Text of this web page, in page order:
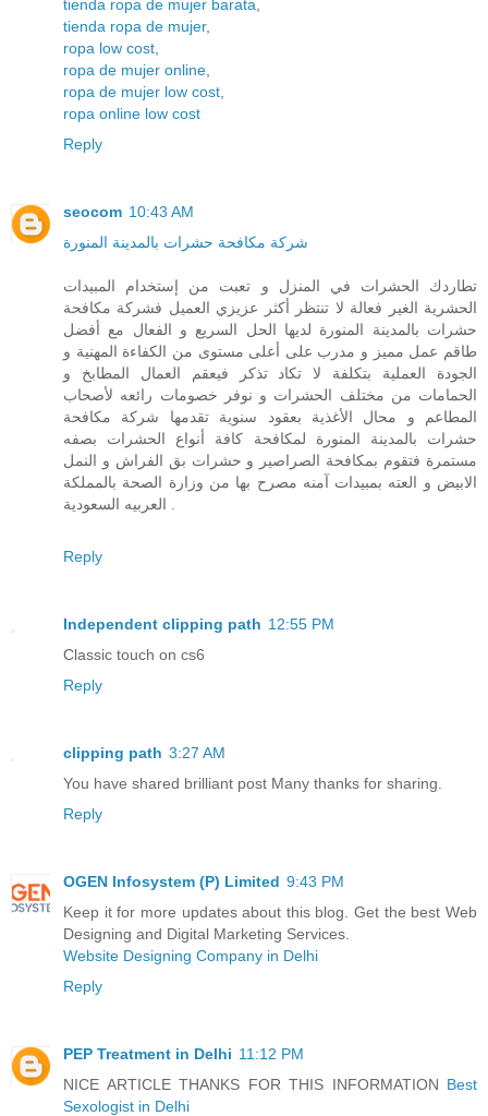
tienda ropa de mujer barata
tienda ropa de mujer,
ropa low cost
ropa de mujer online
ropa de mujer low cost
ropa online low cost
Reply
seocom 10:43 AM
شركة مكافحة حشرات بالمدينة المنورة
تطاردك الحشرات في المنزل و تعبت من إستخدام المبيدات
الحشرية الغير فعالة لا تنتظر أكثر عزيزي العميل فشركة مكافحة
حشرات بالمدينة المنورة لديها الحل السريع و الفعال مع أفضل
طاقم عمل مميز و مدرب على أعلى مستوى من الكفاءة المهنية و
الجودة العملية بتكلفة لا تكاد تذكر فيعقم العمال المطابخ و
الحمامات من مختلف الحشرات و نوفر خصومات رائعه لأصحاب
المطاعم و محال الأغذية بعقود سنوية تقدمها شركة مكافحة
حشرات بالمدينة المنورة لمكافحة كافة أنواع الحشرات بصفه
مستمرة فتقوم بمكافحة الصراصير و حشرات بق الفراش و النمل
الابيض و العته بمبيدات آمنه مصرح بها من وزارة الصحة بالمملكة
Reply
Independent clipping path 12:55 PM
Classic touch on cs6
Reply
clipping path 3:27 AM
You have shared brilliant post Many thanks for sharing.
Reply
OGEN Infosystem (P) Limited 9:43 PM
Keep it for more updates about this blog. Get the best Web
Designing and Digital Marketing Services.
Website Designing Company in Delhi
Reply
PEP Treatment in Delhi 11:12 PM
NICE ARTICLE THANKS FOR THIS INFORMATION Best
Sexologist in Delhi